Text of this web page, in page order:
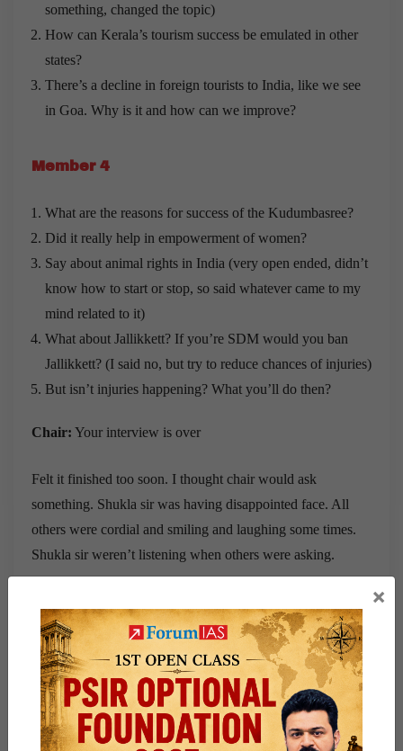
something, changed the topic)
How can Kerala’s tourism success be emulated in other
states?
There’s a decline in foreign tourists to India, like we see
in Goa. Why is it and how can we improve?
Member 4
What are the reasons for success of the Kudumbasree?
Did it really help in empowerment of women?
Say about animal rights in India (very open ended, didn’t
know how to start or stop, so said whatever came to my
mind related to it)
What about Jallikkett? If you’re SDM would you ban
Jallikkett? (I said no, but try to reduce chances of injuries)
But isn’t injuries happening? What you’ll do then?
Chair: Your interview is over
Felt it finished too soon. I thought chair would ask
something. Shukla sir was having disappointed face. All
others were cordial and smiling and laughing some times.
Shukla sir weren’t listening when others were asking.
To view all IAS Interview Transcripts,visit this page
For full Interview Preparation Guide:Click Here
Current Affairs For UPSC Exam 2026:Click Here
(This transcript has been posted by a community
×